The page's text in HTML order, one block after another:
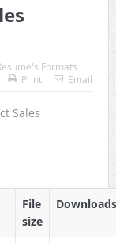
Formats
Print Email
Sales
File
size
Downloads